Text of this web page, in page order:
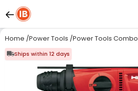
Home /Power Tools /Power Tools Combo
Ships within 12 days